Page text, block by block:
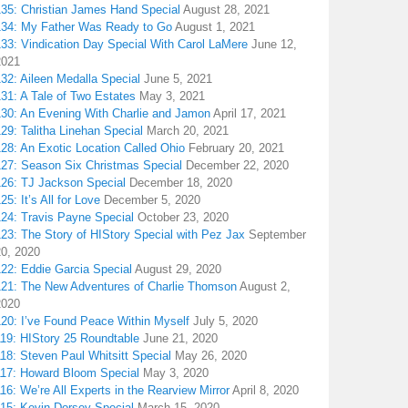
Christian James Hand Special August 28, 2021
My Father Was Ready to Go August 1, 2021
Vindication Day Special With Carol LaMere June 12,
Aileen Medalla Special June 5, 2021
A Tale of Two Estates May 3, 2021
An Evening With Charlie and JamonApril 17, 2021
Talitha Linehan Special March 20, 2021
An Exotic Location Called Ohio February 20, 2021
Season Six Christmas Special December 22, 2020
TJ Jackson Special December 18, 2020
It’s All for Love December 5, 2020
Travis Payne Special October 23, 2020
The Story of HIStory Special with Pez Jax September
2020
Eddie Garcia Special August 29, 2020
The New Adventures of Charlie Thomson August 2,
I’ve Found Peace Within Myself July 5, 2020
HIStory 25 Roundtable June 21, 2020
Steven Paul Whitsitt Special May 26, 2020
Howard Bloom Special May 3, 2020
We’re All Experts in the Rearview Mirror April 8, 2020